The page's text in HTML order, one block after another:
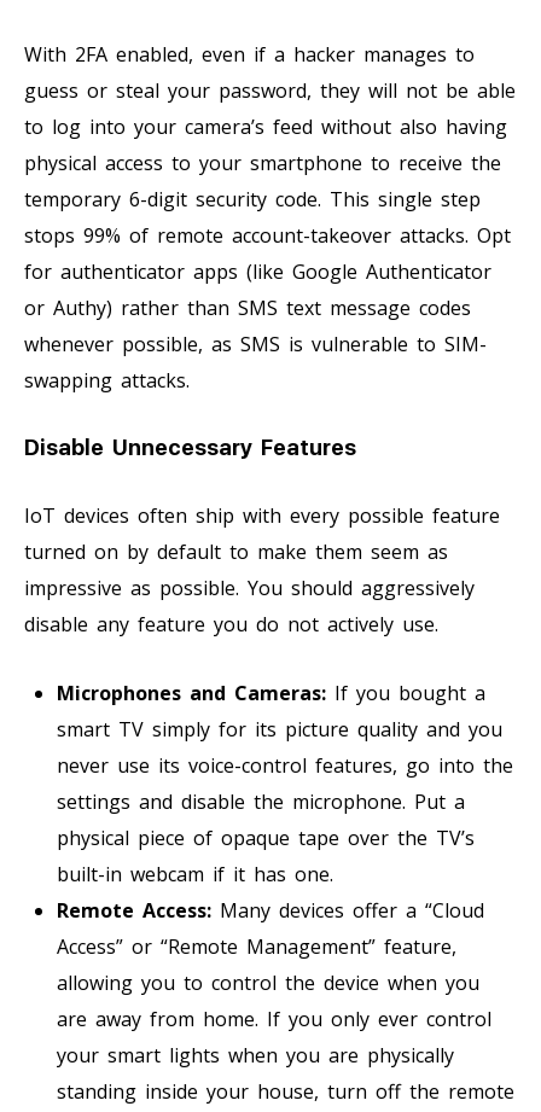
With 2FA enabled, even if a hacker manages to
guess or steal your password, they will not be able
to log into your camera’s feed without also having
physical access to your smartphone to receive the
temporary 6-digit security code. This single step
stops 99% of remote account-takeover attacks. Opt
for authenticator apps (like Google Authenticator
or Authy) rather than SMS text message codes
whenever possible, as SMS is vulnerable to SIM-
swapping attacks.
Disable Unnecessary Features
IoT devices often ship with every possible feature
turned on by default to make them seem as
impressive as possible. You should aggressively
disable any feature you do not actively use.
Microphones and Cameras: If you bought a
smart TV simply for its picture quality and you
never use its voice-control features, go into the
settings and disable the microphone. Put a
physical piece of opaque tape over the TV’s
built-in webcam if it has one.
Remote Access: Many devices offer a “Cloud
Access” or “Remote Management” feature,
allowing you to control the device when you
are away from home. If you only ever control
your smart lights when you are physically
standing inside your house, turn off the remote